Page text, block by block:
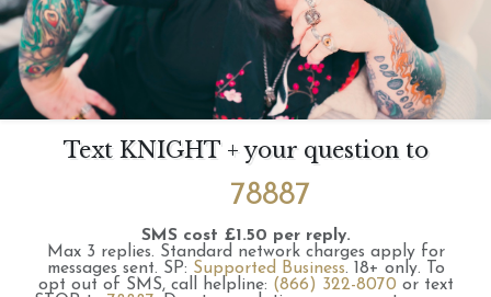
Text KNIGHT + your question to
78887
SMS cost £1.50 per reply.
Max 3 replies. Standard network charges apply for
messages sent. SP: Supported Business. 18+ only.
To
opt out of SMS, call helpline: (866) 322-8070 or text